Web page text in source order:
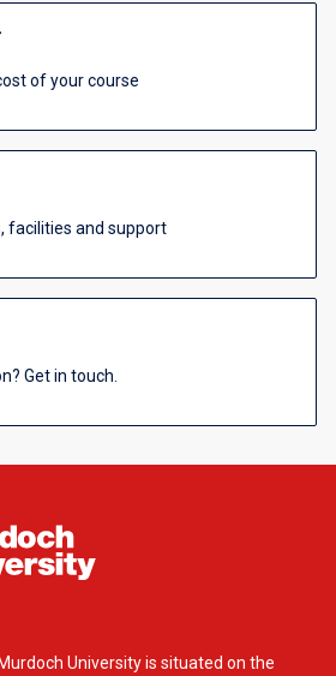
of your course
facilities and support
Get in touch.
University is situated on the